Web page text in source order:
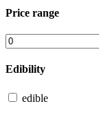
Price range
Edibility
edible